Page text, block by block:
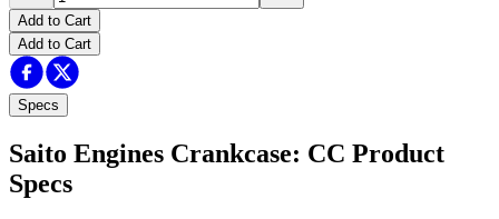
Add to Cart
Add to Cart
Specs
Saito Engines Crankcase: CC Product
Specs